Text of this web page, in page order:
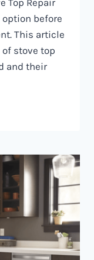
Top Repair
before
This article
stove top
and their